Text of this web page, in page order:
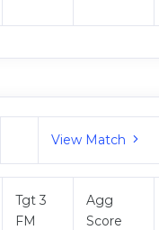
View Match
Tgt 3
FM
Agg
Score